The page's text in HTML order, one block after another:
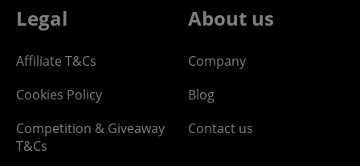
Legal
Affiliate T&Cs
Cookies Policy
Competition & Giveaway
T&Cs
About us
Company
Blog
Contact us